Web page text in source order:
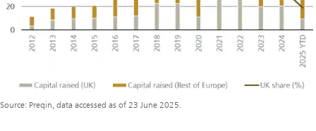
Source: Preqin, data accessed as of 23 June 2025.